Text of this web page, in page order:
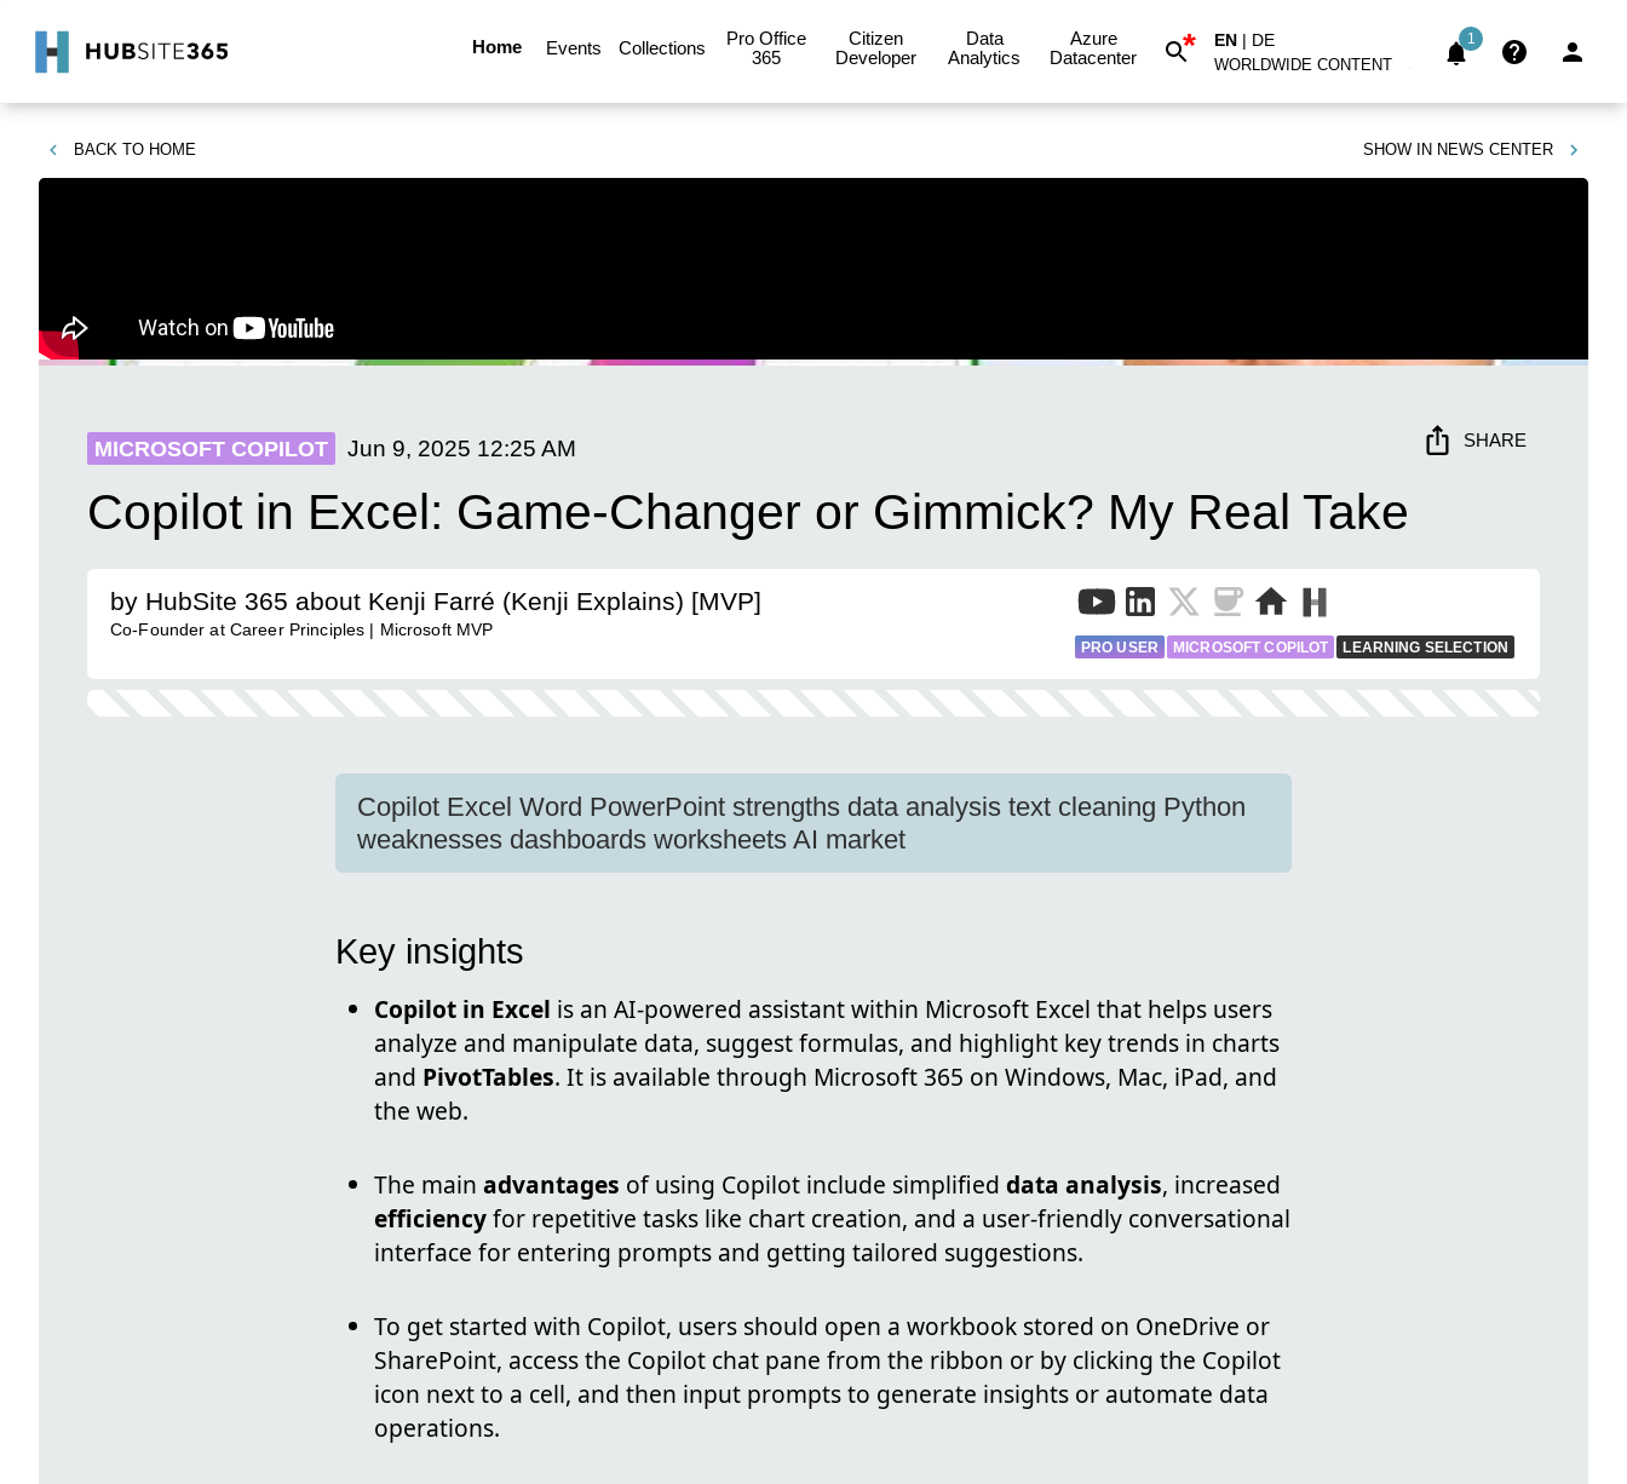
Home Events Collections
Pro Office
365
Citizen
Developer
Data
Analytics
Azure
Datacenter
* EN | DE
WORLDWIDE CONTENT
1
BACK TO HOME SHOW IN NEWS CENTER
MICROSOFT COPILOT Jun 9, 2025 12:25 AM SHARE
Copilot in Excel: Game-Changer or Gimmick? My Real Take
by HubSite 365 about Kenji Farré (Kenji Explains) [MVP]
Co-Founder at Career Principles | Microsoft MVP
PRO USER MICROSOFT COPILOT LEARNING SELECTION
Copilot Excel Word PowerPoint strengths data analysis text cleaning Python
weaknesses dashboards worksheets AI market
Key insights
Copilot in Excel is an AI-powered assistant within Microsoft Excel that helps users
analyze and manipulate data, suggest formulas, and highlight key trends in charts
and PivotTables. It is available through Microsoft 365 on Windows, Mac, iPad, and
the web.
The main advantages of using Copilot include simplified data analysis, increased
efficiencyfor repetitive tasks like chart creation, and a user-friendly conversational
interface for entering prompts and getting tailored suggestions.
To get started with Copilot, users should open a workbook stored on OneDrive or
SharePoint, access the Copilot chat pane from the ribbon or by clicking the Copilot
icon next to a cell, and then input prompts to generate insights or automate data
operations.